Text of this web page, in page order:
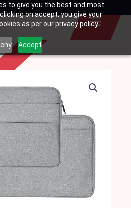
to give you the best and most
on accept, you give your
as per our privacy policy.
Accept